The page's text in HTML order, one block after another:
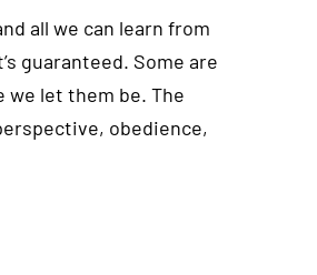
all we can learn from
guaranteed. Some are
we let them be. The
obedience,